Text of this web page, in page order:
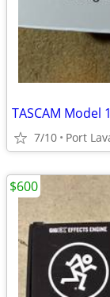
TASCAM
7/10 Port
$600